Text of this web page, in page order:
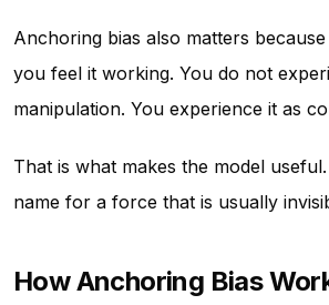
Anchoring bias also matters
you feel it working. You do not
manipulation. You experience it as
That is what makes the model
name for a force that is usually
How Anchoring Bias